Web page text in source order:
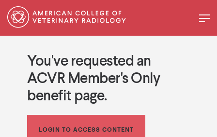
You've requested an
ACVR Member's Only
benefit page.
LOGIN TO ACCESS CONTENT